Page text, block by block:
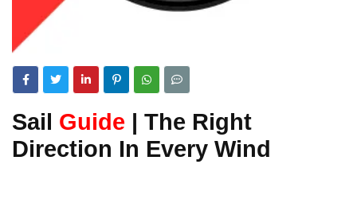
Sail Guide | The Right
Direction In Every Wind